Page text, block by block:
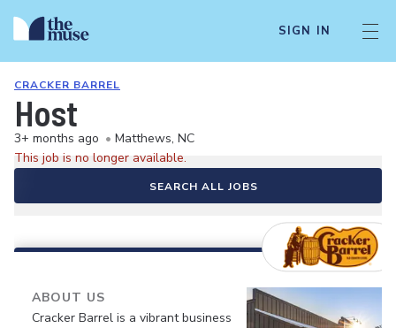
SIGN IN
CRACKER BARREL
Host
3+ months ago • Matthews, NC
This job is no longer available.
SEARCH ALL JOBS
ABOUT US
Cracker Barrel is a vibrant business